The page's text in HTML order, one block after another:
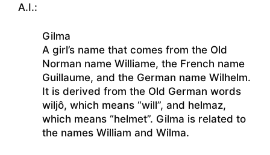
A.I.:
Gilma
A girl’s name that comes from the Old
Norman name Williame, the French name
Guillaume, and the German name Wilhelm.
It is derived from the Old German words
wiljô, which means “will”, and helmaz,
which means “helmet”. Gilma is related to
the names William and Wilma.